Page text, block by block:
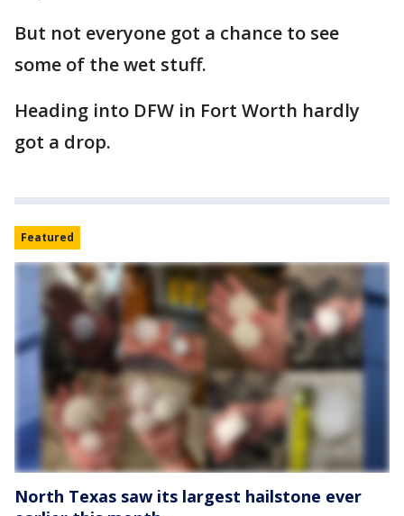
But not everyone got a chance to see
some of the wet stuff.
Heading into DFW in Fort Worth hardly
got a drop.
Featured
North Texas saw its largest hailstone ever